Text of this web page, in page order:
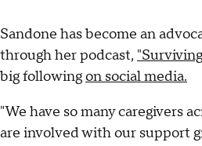
Sandone has become an
through her podcast,
big followingon social media.
"We have so many caregivers
are involved with our support